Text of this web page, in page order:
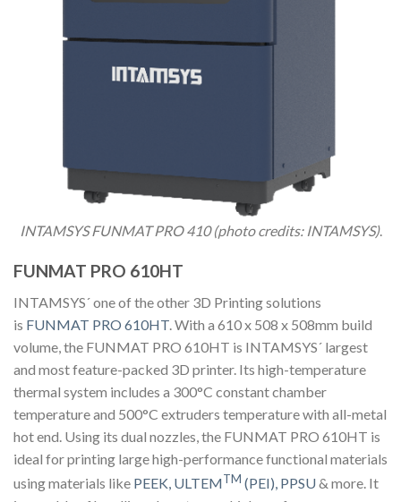
INTAMSYS FUNMAT PRO 410 (photo credits: INTAMSYS).
FUNMAT PRO 610HT
INTAMSYS´ one of the other 3D Printing solutions
is FUNMAT PRO 610HT . With a 610 x 508 x 508mm build
volume, the FUNMAT PRO 610HT is INTAMSYS´ largest
and most feature-packed 3D printer. Its high-temperature
thermal system includes a 300°C constant chamber
temperature and 500°C extruders temperature with all-metal
hot end. Using its dual nozzles, the FUNMAT PRO 610HT is
ideal for printing large high-performance functional materials
using materials like PEEK, ULTEMTM (PEI), PPSU& more. It